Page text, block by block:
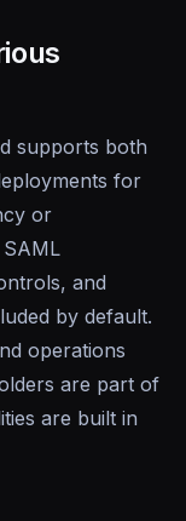
supports both
for
or
and
by default.
operations
are part of
are built in